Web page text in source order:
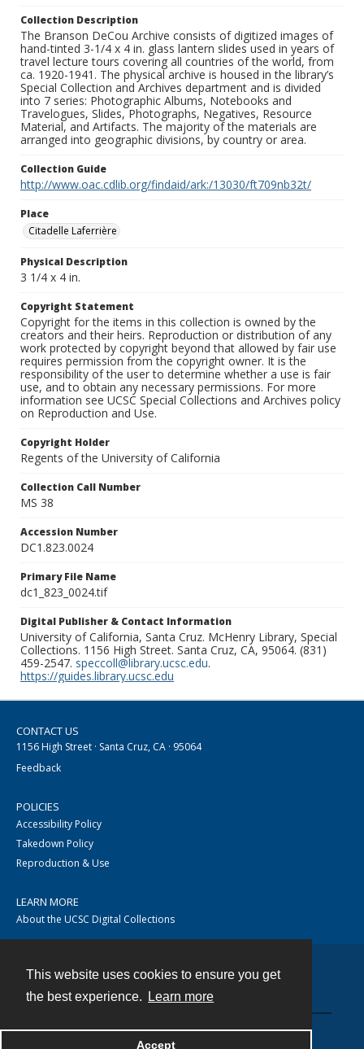
This website uses cookies to ensure you get
the best experience.
Learn more
Accept
Collection Description
The Branson DeCou Archive consists of digitized images of
hand-tinted 3-1/4 x 4 in. glass lantern slides used in years of
travel lecture tours covering all countries of the world, from
ca. 1920-1941. The physical archive is housed in the library’s
Special Collection and Archives department and is divided
into 7 series: Photographic Albums, Notebooks and
Travelogues, Slides, Photographs, Negatives, Resource
Material, and Artifacts. The majority of the materials are
arranged into geographic divisions, by country or area.
Collection Guide
http://www.oac.cdlib.org/findaid/ark:/13030/ft709nb32t/
Place
Citadelle Laferrière
Physical Description
3 1/4 x 4 in.
Copyright Statement
Copyright for the items in this collection is owned by the
creators and their heirs. Reproduction or distribution of any
work protected by copyright beyond that allowed by fair use
requires permission from the copyright owner. It is the
responsibility of the user to determine whether a use is fair
use, and to obtain any necessary permissions. For more
information see UCSC Special Collections and Archives policy
on Reproduction and Use.
Copyright Holder
Regents of the University of California
Collection Call Number
MS 38
Accession Number
DC1.823.0024
Primary File Name
dc1_823_0024.tif
Digital Publisher & Contact Information
University of California, Santa Cruz. McHenry Library, Special
Collections. 1156 High Street. Santa Cruz, CA, 95064. (831)
459-2547. speccoll@library.ucsc.edu.
https://guides.library.ucsc.edu
CONTACT US
1156 High Street · Santa Cruz, CA · 95064
Feedback
POLICIES
Accessibility Policy
Takedown Policy
Reproduction & Use
LEARN MORE
About the UCSC Digital Collections
Powered by